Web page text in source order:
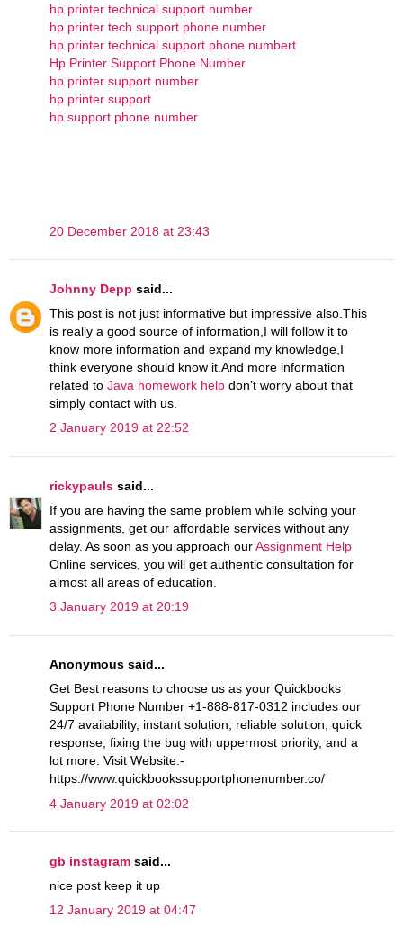
hp printer technical support number
hp printer tech support phone number
hp printer technical support phone numbert
Hp Printer Support Phone Number
hp printer support number
hp printer support
hp support phone number
20 December 2018 at 23:43
Johnny Depp said...
This post is not just informative but impressive also.This
is really a good source of information,I will follow it to
know more information and expand my knowledge,I
think everyone should know it.And more information
related to Java homework help don’t worry about that
simply contact with us.
2 January 2019 at 22:52
rickypauls said...
If you are having the same problem while solving your
assignments, get our affordable services without any
delay. As soon as you approach ourAssignment Help
Online services, you will get authentic consultation for
almost all areas of education.
3 January 2019 at 20:19
Anonymous said...
Get Best reasons to choose us as your Quickbooks
Support Phone Number +1-888-817-0312 includes our
24/7 availability, instant solution, reliable solution, quick
response, fixing the bug with uppermost priority, and a
lot more. Visit Website:-
https://www.quickbookssupportphonenumber.co/
4 January 2019 at 02:02
gb instagram said...
nice post keep it up
12 January 2019 at 04:47